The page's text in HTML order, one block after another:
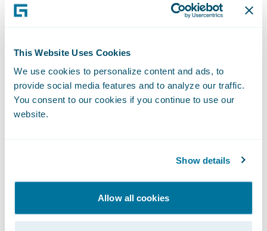
This Website Uses Cookies
We use cookies to personalize content and ads, to
provide social media features and to analyze our traffic.
You consent to our cookies if you continue to use our
website.
Show details
Allow all cookies
Guidewire
DEVHack
industry to demonstrate their skills,
passion, and experience to solve real-
world industry problems.